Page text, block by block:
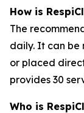
How is
The
daily. It can be
or placed
provides 30
Who is